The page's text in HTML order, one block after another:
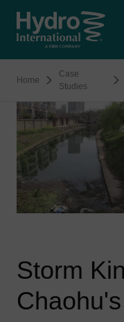
Home
Case
Studies
Storm